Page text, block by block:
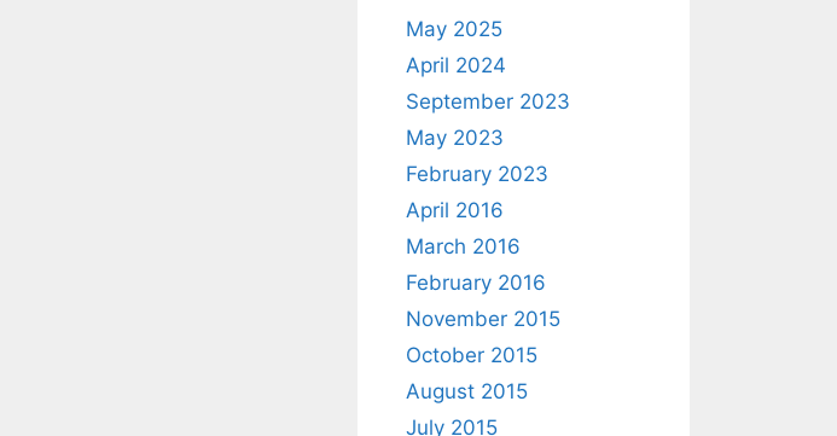
May 2025
April 2024
September 2023
May 2023
February 2023
April 2016
March 2016
February 2016
November 2015
October 2015
August 2015
July 2015